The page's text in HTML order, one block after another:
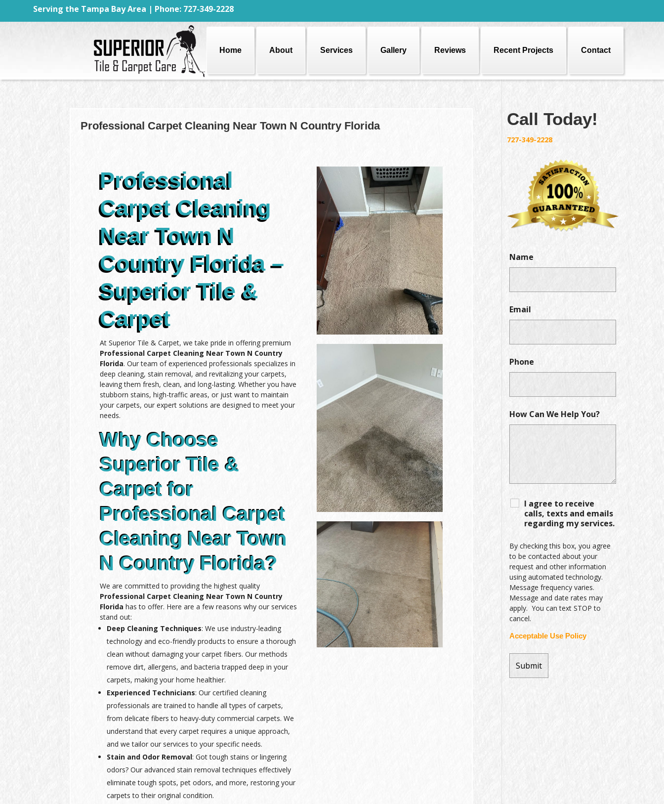
Serving the Tampa Bay Area | Phone: 727-349-2228
Home About Services Gallery Reviews Recent Projects Contact
Professional Carpet Cleaning Near Town N Country Florida
Professional
Carpet Cleaning
Near Town N
Country Florida –
Superior Tile &
Carpet
At Superior Tile & Carpet, we take pride in offering premium
Professional Carpet Cleaning Near Town N Country
Florida. Our team of experienced professionals specializes in
deep cleaning, stain removal, and revitalizing your carpets,
leaving them fresh, clean, and long-lasting. Whether you have
stubborn stains, high-traffic areas, or just want to maintain
your carpets, our expert solutions are designed to meet your
needs.
Why Choose
Superior Tile &
Carpet for
Professional Carpet
Cleaning Near Town
N Country Florida?
We are committed to providing the highest quality
Professional Carpet Cleaning Near Town N Country
Florida has to offer. Here are a few reasons why our services
stand out:
Deep Cleaning Techniques: We use industry-leading
technology and eco-friendly products to ensure a thorough
clean without damaging your carpet fibers. Our methods
remove dirt, allergens, and bacteria trapped deep in your
carpets, making your home healthier.
Experienced Technicians: Our certified cleaning
professionals are trained to handle all types of carpets,
from delicate fibers to heavy-duty commercial carpets. We
understand that every carpet requires a unique approach,
and we tailor our services to your specific needs.
Stain and Odor Removal: Got tough stains or lingering
odors? Our advanced stain removal techniques effectively
eliminate tough spots, pet odors, and more, restoring your
carpets to their original condition.
Call Today!
727-349-2228
Name
Email
Phone
How Can We Help You?
I agree to receive
calls, texts and emails
regarding my services.
By checking this box, you agree
to be contacted about your
request and other information
using automated technology.
Message frequency varies.
Message and date rates may
apply. You can text STOP to
cancel.
Acceptable Use Policy